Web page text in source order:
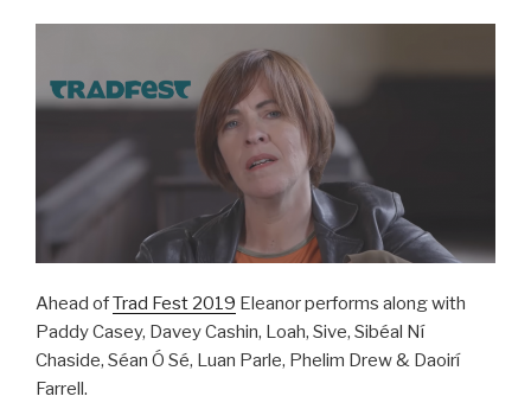
Ahead ofTrad Fest 2019 Eleanor performs along with
Paddy Casey, Davey Cashin, Loah, Sive, Sibéal Ní
Chaside, Séan Ó Sé, Luan Parle, Phelim Drew & Daoirí
Farrell.